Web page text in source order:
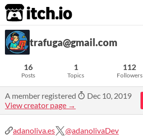
itch.io
trafuga@gmail.com
16
Posts
1
Topics
112
Followers
A member registered
Dec 10, 2019
View creator page →
adanoliva.es @adanolivaDev